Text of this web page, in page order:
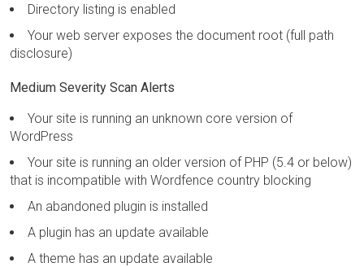
Directory listing is enabled
Your web server exposes the document root (full path
disclosure)
Medium Severity Scan Alerts
Your site is running an unknown core version of
WordPress
Your site is running an older version of PHP (5.4 or below)
that is incompatible with Wordfence country blocking
An abandoned plugin is installed
A plugin has an update available
A theme has an update available